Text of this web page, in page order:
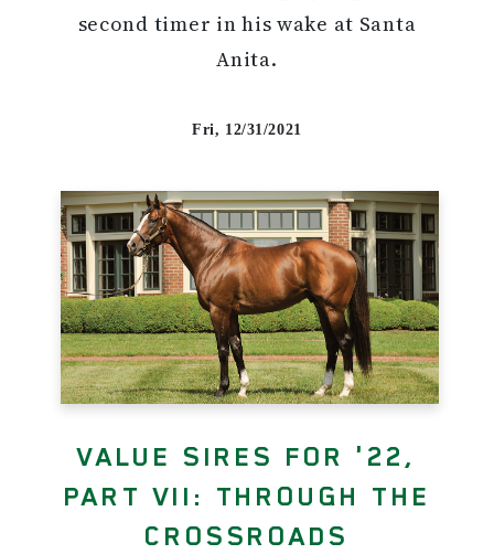
second timer in his wake at Santa
Anita.
Fri, 12/31/2021
VALUE SIRES FOR '22,
PART VII: THROUGH THE
CROSSROADS